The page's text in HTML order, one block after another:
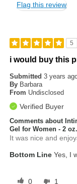
Flag this review
5
i would buy this
Submitted3 years
By Barbara
From Undisclosed
Verified Buyer
Comments about
Gel for Women - 2 oz.
It was nice and
Bottom Line Yes, I
0 1